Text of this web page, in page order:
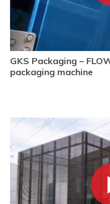
GKS Packaging –
packaging machine